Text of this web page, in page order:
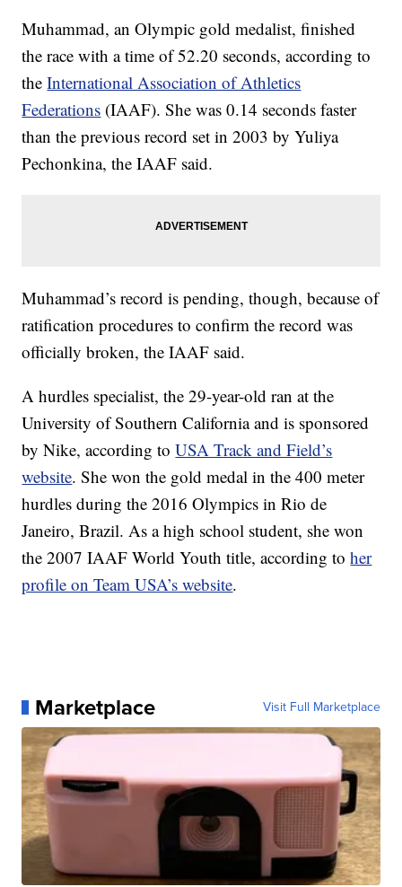
Muhammad, an Olympic gold medalist, finished
the race with a time of 52.20 seconds, according to
theInternational Association of Athletics
Federations (IAAF). She was 0.14 seconds faster
than the previous record set in 2003 by Yuliya
Pechonkina, the IAAF said.
Muhammad’s record is pending, though, because of
ratification procedures to confirm the record was
officially broken, the IAAF said.
A hurdles specialist, the 29-year-old ran at the
University of Southern California and is sponsored
by Nike, according toUSA Track and Field’s
website. She won the gold medal in the 400 meter
hurdles during the 2016 Olympics in Rio de
Janeiro, Brazil. As a high school student, she won
the 2007 IAAF World Youth title, according toher
profile on Team USA’s website.
Marketplace Visit Full Marketplace